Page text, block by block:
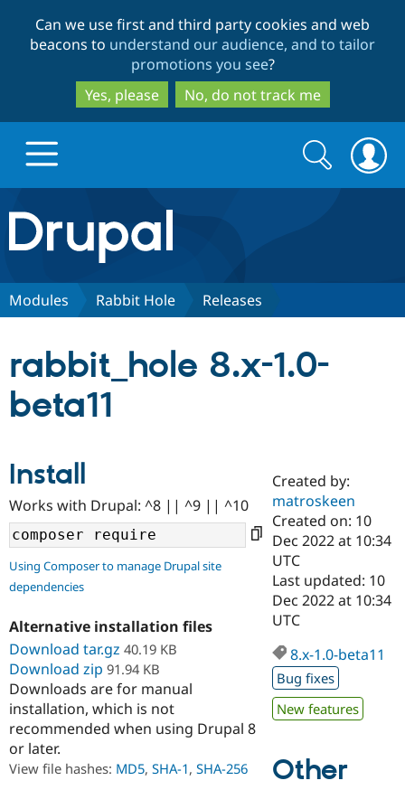
to
main
content
to
search
Can we use first and third party cookies and web
beacons to understand our audience, and to tailor
promotions you see?
Yes, please
No, do not track me
Drupal.org home
Discover Drupal
Case
Drupal for
Government
Drupal for
Education
Getting
Local
Guide
Developer
Drupal
Partners & Services
Certified
Become a
Certified
Find a
Find a
Partner
Find
Community
About the
Community
How to
DrupalCon
Events
Jobs /
Support Drupal
The Drupal
Association
Donate
Become a
Become a
Get Started
Try Hosting
Search
form
Search
Modules Rabbit Hole Releases
rabbit_hole 8.x-1.0-
beta11
Install
Works with Drupal: ^8 || ^9 || ^10
Using Composer to manage Drupal site
dependencies
Alternative installation files
Download tar.gz 40.19 KB
Download zip 91.94 KB
Downloads are for manual
installation, which is not
recommended when using Drupal 8
or later.
View file hashes: MD5, SHA-1, SHA-256
Created by:
matroskeen
Created on: 10
Dec 2022 at 10:34
UTC
Last updated: 10
Dec 2022 at 10:34
UTC
8.x-1.0-beta11
Bug fixes
New features
Other